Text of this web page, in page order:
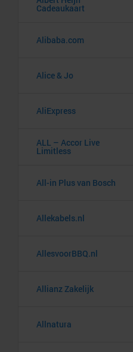
Cadeaukaart
Alibaba.com
Alice & Jo
AliExpress
ALL – Accor Live
Limitless
All-in Plus van Bosch
Allekabels.nl
AllesvoorBBQ.nl
Allianz Zakelijk
Allnatura